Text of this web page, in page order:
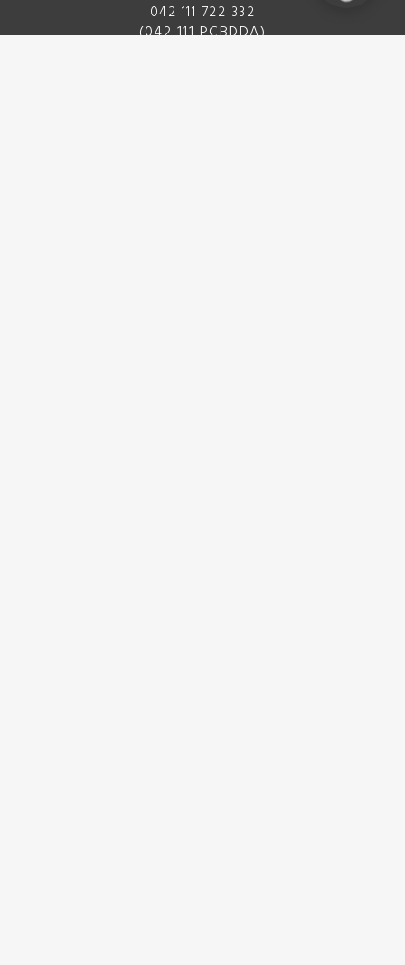
042 111 722 332
(042 111 PCBDDA)